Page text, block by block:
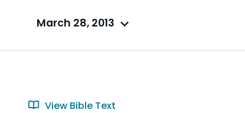
March 28, 2013
View Bible Text